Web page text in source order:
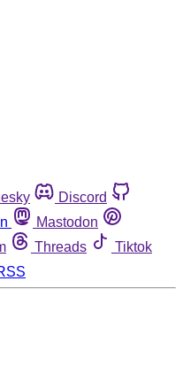
Discord
Mastodon
Threads
Tiktok